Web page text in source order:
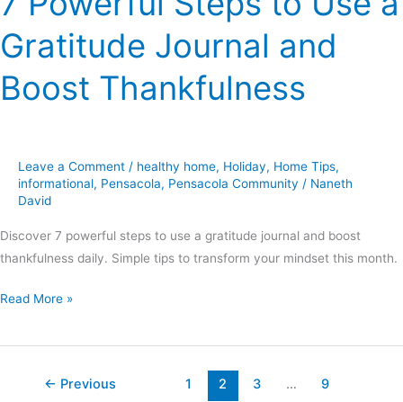
Gratitude Journal and
Boost Thankfulness
Leave a Comment / healthy home, Holiday, Home Tips,
informational, Pensacola, Pensacola Community / Naneth
David
Discover 7 powerful steps to use a gratitude journal and boost
thankfulness daily. Simple tips to transform your mindset this month.
Read More »
← Previous 1 2 3 …
9